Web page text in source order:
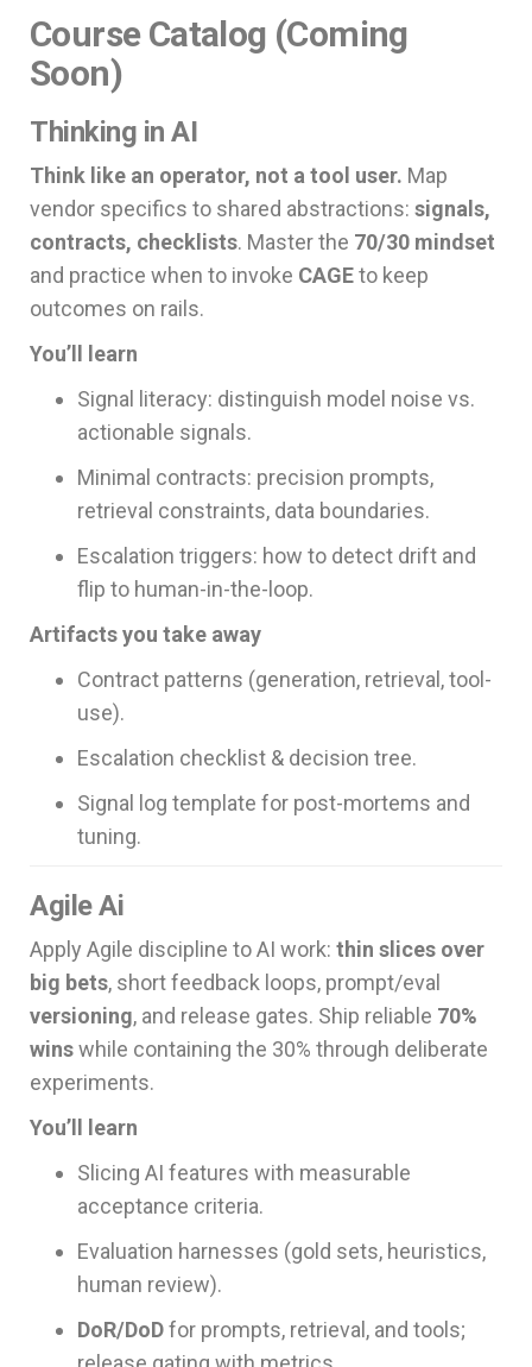
Course Catalog (Coming
Soon)
Thinking in AI
Think like an operator, not a tool user. Map
vendor specifics to shared abstractions: signals,
contracts, checklists. Master the 70/30 mindset
and practice when to invoke CAGEto keep
outcomes on rails.
You’ll learn
Signal literacy: distinguish model noise vs.
actionable signals.
Minimal contracts: precision prompts,
retrieval constraints, data boundaries.
Escalation triggers: how to detect drift and
flip to human-in-the-loop.
Artifacts you take away
Contract patterns (generation, retrieval, tool-
use).
Escalation checklist & decision tree.
Signal log template for post-mortems and
tuning.
Agile Ai
Apply Agile discipline to AI work: thin slices over
big bets, short feedback loops, prompt/eval
versioning, and release gates. Ship reliable 70%
winswhile containing the 30% through deliberate
experiments.
You’ll learn
Slicing AI features with measurable
acceptance criteria.
Evaluation harnesses (gold sets, heuristics,
human review).
DoR/DoDfor prompts, retrieval, and tools;